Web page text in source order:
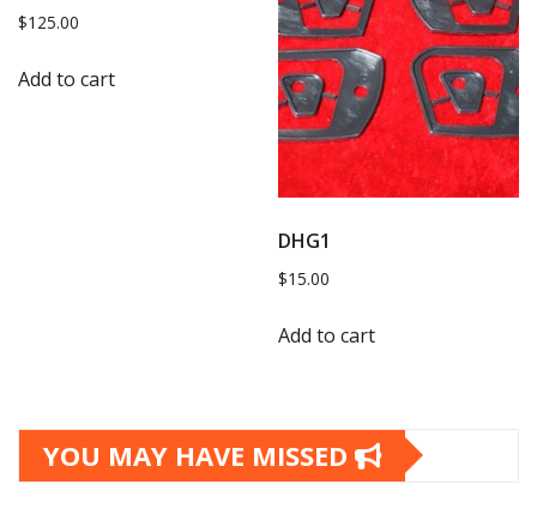
$125.00
Add to cart
DHG1
$15.00
Add to cart
YOU MAY HAVE MISSED